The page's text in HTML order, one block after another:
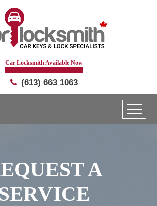
Car Locksmith Available Now
(613) 663 1063
A